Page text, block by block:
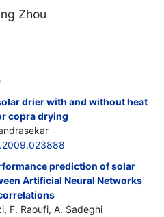
Zhou
drier with and without heat
copra drying
prediction of solar
Artificial Neural Networks
F. Raoufi, A. Sadeghi